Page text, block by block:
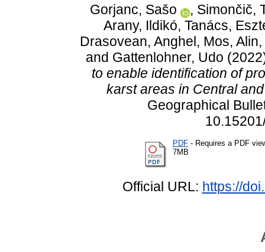
Gorjanc, Sašo , Simončič,
Arany, Ildikó, Tanács,
Drasovean, Anghel, Mos, Alin,
and Gattenlohner, Udo
to enable identification of
karst areas in Central
Geographical
PDF - Requires a PDF
7MB
Official URL: https://